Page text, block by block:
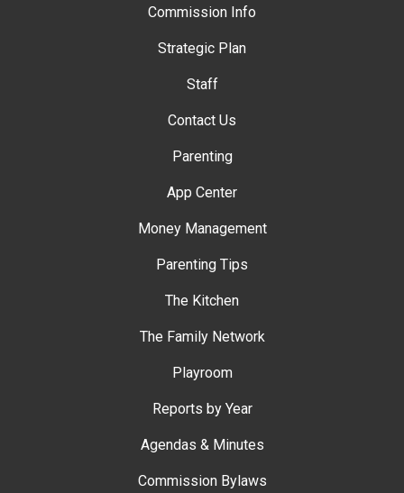
Commission Info
Strategic Plan
Staff
Contact Us
Parenting
App Center
Money Management
Parenting Tips
The Kitchen
The Family Network
Playroom
Reports by Year
Agendas & Minutes
Commission Bylaws